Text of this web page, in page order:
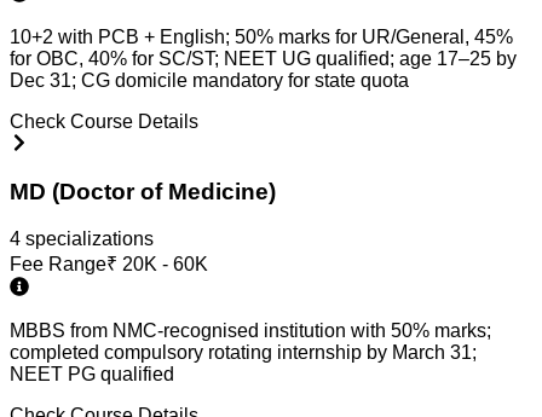
10+2 with PCB + English; 50% marks for UR/General, 45%
for OBC, 40% for SC/ST; NEET UG qualified; age 17–25 by
Dec 31; CG domicile mandatory for state quota
Check Course Details
MD (Doctor of Medicine)
4 specializations
Fee Range₹ 20K - 60K
MBBS from NMC-recognised institution with 50% marks;
completed compulsory rotating internship by March 31;
NEET PG qualified